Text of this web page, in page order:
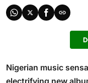
Nigerian music
electrifying new